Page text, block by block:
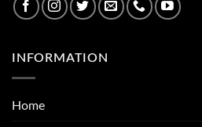
INFORMATION
Home